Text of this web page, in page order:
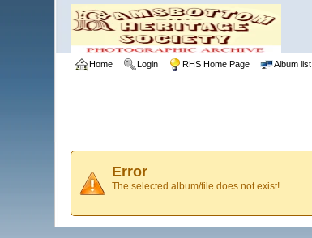
Home Login RHS Home Page Album list
Error
The selected album/file does not exist!